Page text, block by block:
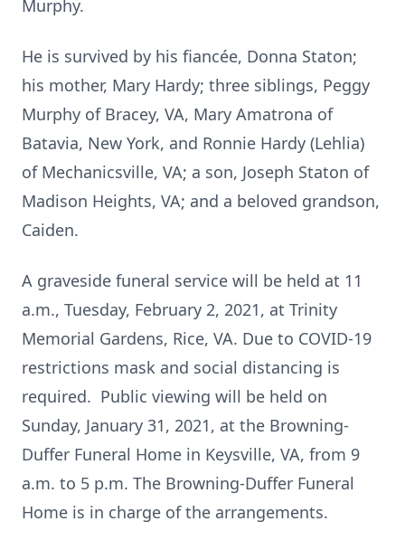
Murphy.
He is survived by his fiancée, Donna Staton;
his mother, Mary Hardy; three siblings, Peggy
Murphy of Bracey, VA, Mary Amatrona of
Batavia, New York, and Ronnie Hardy (Lehlia)
of Mechanicsville, VA; a son, Joseph Staton of
Madison Heights, VA; and a beloved grandson,
Caiden.
A graveside funeral service will be held at 11
a.m., Tuesday, February 2, 2021, at Trinity
Memorial Gardens, Rice, VA. Due to COVID-19
restrictions mask and social distancing is
required. Public viewing will be held on
Sunday, January 31, 2021, at the Browning-
Duffer Funeral Home in Keysville, VA, from 9
a.m. to 5 p.m. The Browning-Duffer Funeral
Home is in charge of the arrangements.